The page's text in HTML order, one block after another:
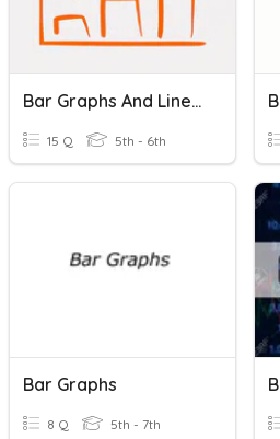
Bar Graphs And Line Graphs
15 Q 5th - 6th
Bar Graphs
8 Q 5th - 7th